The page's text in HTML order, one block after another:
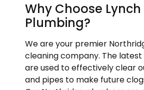
Why Choose Lynch
Plumbing?
We are your premier
cleaning company. The
are used to effectively clear
and pipes to make future